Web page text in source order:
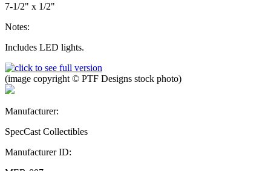
7-1/2" x 1/2"
Notes:
Includes LED lights.
(image copyright © PTF Designs stock photo)
Manufacturer:
SpecCast Collectibles
Manufacturer ID: